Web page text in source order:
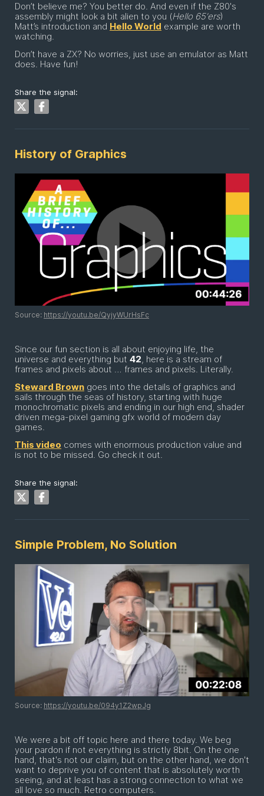
Don’t believe me? You better do. And even if the Z80's
assembly might look a bit alien to you (Hello 65'ers)
Matt’s introduction and Hello World example are worth
watching.
Don’t have a ZX? No worries, just use an emulator as Matt
does. Have fun!
Share the signal:
History of Graphics
Source: https://youtu.be/QyjyWUrHsFc
Since our fun section is all about enjoying life, the
universe and everything but 42, here is a stream of
frames and pixels about … frames and pixels. Literally.
Steward Brown goes into the details of graphics and
sails through the seas of history, starting with huge
monochromatic pixels and ending in our high end, shader
driven mega-pixel gaming gfx world of modern day
games.
This video comes with enormous production value and
is not to be missed. Go check it out.
Share the signal:
Simple Problem, No Solution
Source: https://youtu.be/094y1Z2wpJg
We were a bit off topic here and there today. We beg
your pardon if not everything is strictly 8bit. On the one
hand, that's not our claim, but on the other hand, we don't
want to deprive you of content that is absolutely worth
seeing, and at least has a strong connection to what we
all love so much. Retro computers.